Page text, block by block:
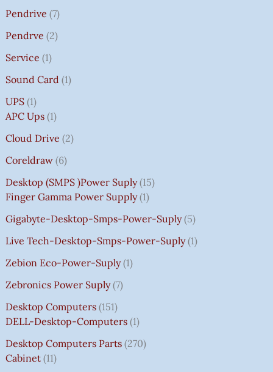
Pendrive 7
Pendrve 2
Service 1
Sound Card 1
UPS 1
APC Ups 1
Cloud Drive 2
Coreldraw 6
Desktop (SMPS )power Suply 15
Finger Gamma Power Supply 1
Gigabyte-Desktop-Smps-Power-Suply 5
Live Tech-Desktop-Smps-Power-Suply 1
Zebion Eco-Power-Suply 1
Zebronics Power Suply 7
Desktop Computers 151
DELL-Desktop-Computers 1
Desktop Computers Parts 270
Cabinet 11